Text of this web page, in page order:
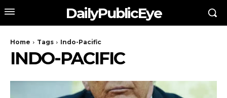
DailyPublicEye
Home Tags Indo-Pacific
INDO-PACIFIC